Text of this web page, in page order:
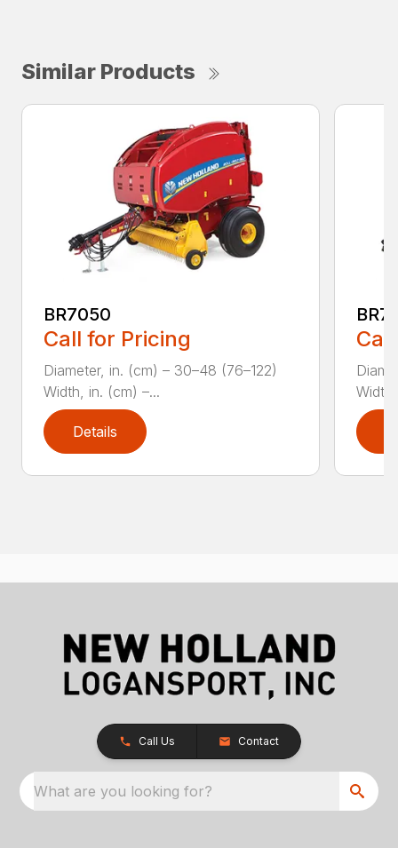
Similar Products
BR7050
Call for Pricing
Diameter, in. (cm) – 30–48 (76–122)
Width, in. (cm) –...
Details
Call Us Contact
What are you looking for?